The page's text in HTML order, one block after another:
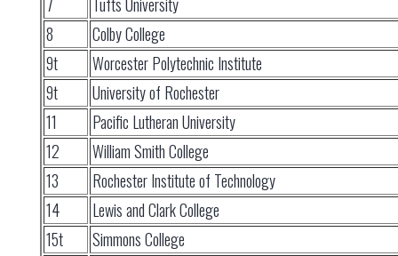
8
Colby College
9t
Worcester Polytechnic Institute
9t
University of Rochester
11
Pacific Lutheran University
12
William Smith College
13
Rochester Institute of Technology
14
Lewis and Clark College
15t
Simmons College